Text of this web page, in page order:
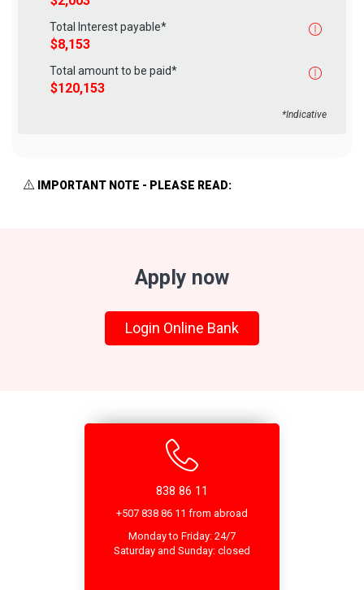
Total Interest payable*
Total amount to be paid*
*Indicative
IMPORTANT NOTE - PLEASE READ:
Apply now
Login Online Bank
838 86 11
+507 838 86 11 from abroad
Monday to Friday: 24/7
Saturday and Sunday: closed